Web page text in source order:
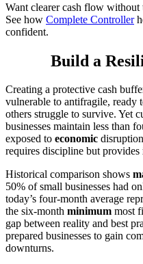
Want clearer cash flow without
See how Complete Controller
confident.
Build a
Creating a protective cash
vulnerable to antifragile, ready
others struggle to survive. Yet
businesses maintain less than
exposed to economic
requires discipline but provides
Historical comparison shows
50% of small businesses had
today’s four-month average
the six-month minimum most
gap between reality and best
prepared businesses to gain
downturns.